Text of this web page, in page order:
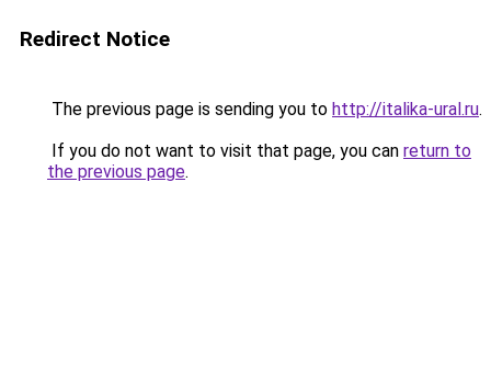
Redirect Notice
The previous page is sending you to http://italika-ural.ru.
If you do not want to visit that page, you can return to
the previous page.